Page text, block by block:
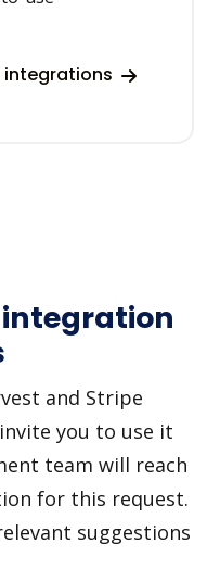
integrations
integration
and Stripe
you to use it
team will reach
for this request.
suggestions